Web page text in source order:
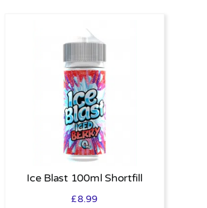
Ice Blast 100ml Shortfill
£8.99